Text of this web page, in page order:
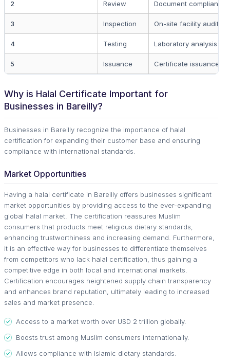
2 Review Document compliance
3 Inspection On-site facility audit
4 Testing Laboratory analysis
5 Issuance Certificate issuance
Why is Halal Certificate Important for
Businesses in Bareilly?
Businesses in Bareilly recognize the importance of halal
certification for expanding their customer base and ensuring
compliance with international standards.
Market Opportunities
Having a halal certificate in Bareilly offers businesses significant
market opportunities by providing access to the ever-expanding
global halal market. The certification reassures Muslim
consumers that products meet religious dietary standards,
enhancing trustworthiness and increasing demand. Furthermore,
it is an effective way for businesses to differentiate themselves
from competitors who lack halal certification, thus gaining a
competitive edge in both local and international markets.
Certification encourages heightened supply chain transparency
and enhances brand reputation, ultimately leading to increased
sales and market presence.
Access to a market worth over USD 2 trillion globally.
Boosts trust among Muslim consumers internationally.
Allows compliance with Islamic dietary standards.